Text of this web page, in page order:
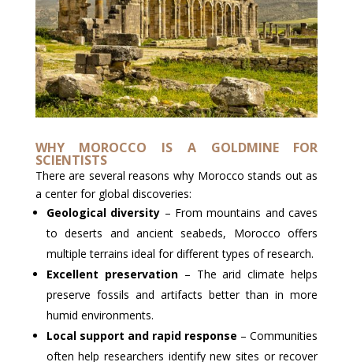
WHY MOROCCO IS A GOLDMINE FOR
SCIENTISTS
There are several reasons why Morocco stands out as
a center for global discoveries:
Geological diversity – From mountains and caves
to deserts and ancient seabeds, Morocco offers
multiple terrains ideal for different types of research.
Excellent preservation– The arid climate helps
preserve fossils and artifacts better than in more
humid environments.
Local support and rapid response – Communities
often help researchers identify new sites or recover